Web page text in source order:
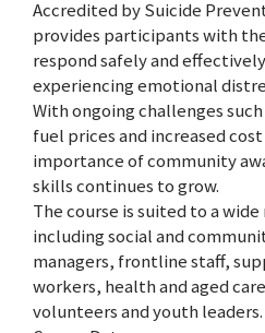
Accredited by Suicide
provides participants with
respond safely and
experiencing emotional
With ongoing challenges
fuel prices and increased
importance of community
skills continues to grow.
The course is suited to a
including social and
managers, frontline staff,
workers, health and aged
volunteers and youth leaders.